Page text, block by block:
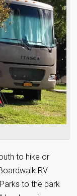
to hike or
RV
to the park